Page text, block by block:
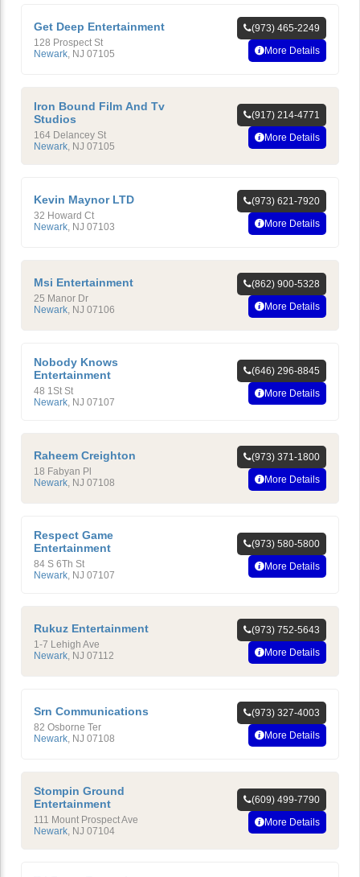
Get Deep Entertainment
128 Prospect St
Newark NJ 07105
(973) 465-2249
More Details
Iron Bound Film And Tv
Studios
164 Delancey St
Newark, NJ 07105
(917) 214-4771
More Details
Kevin Maynor LTD
32 Howard Ct
Newark NJ 07103
(973) 621-7920
More Details
Msi Entertainment
25 Manor Dr
Newark NJ 07106
(862) 900-5328
More Details
Nobody Knows
Entertainment
48 1St St
Newark, NJ 07107
(646) 296-8845
More Details
Raheem Creighton
18 Fabyan Pl
Newark NJ 07108
(973) 371-1800
More Details
Respect Game
Entertainment
84 S 6Th St
Newark, NJ 07107
(973) 580-5800
More Details
Rukuz Entertainment
1-7 Lehigh Ave
Newark NJ 07112
(973) 752-5643
More Details
Srn Communications
82 Osborne Ter
Newark NJ 07108
(973) 327-4003
More Details
Stompin Ground
Entertainment
111 Mount Prospect Ave
Newark, NJ 07104
(609) 499-7790
More Details